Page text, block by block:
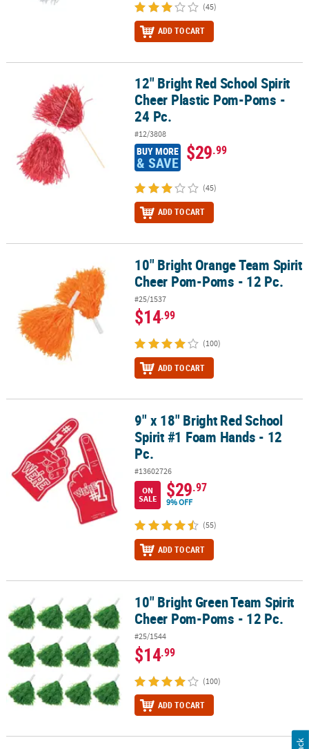
(45)
ADD TO CART
12" Bright Red School Spirit Cheer Plastic Pom-Poms - 24 Pc.
12" Bright Red School Spirit
Cheer Plastic Pom-Poms -
24 Pc.
#12/3808
BUY MORE
& SAVE $29.99
(45)
ADD TO CART
10" Bright Orange Team Spirit Cheer Pom-Poms - 12 Pc.
10" Bright Orange Team Spirit
Cheer Pom-Poms - 12 Pc.
#25/1537
$14.99
(100)
ADD TO CART
9" x 18" Bright Red School Spirit #1 Foam Hands - 12 Pc.
9" x 18" Bright Red School
Spirit #1 Foam Hands - 12
Pc.
#13602726
ON
SALE
$29.97
9% OFF
(55)
ADD TO CART
10" Bright Green Team Spirit Cheer Pom-Poms - 12 Pc.
10" Bright Green Team Spirit
Cheer Pom-Poms - 12 Pc.
#25/1544
$14.99
(100)
ADD TO CART